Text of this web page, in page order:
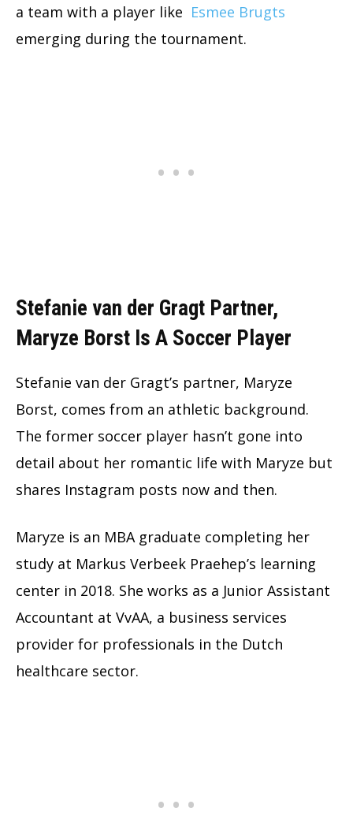
a team with a player like Esmee Brugts
emerging during the tournament.
Stefanie van der Gragt Partner,
Maryze Borst Is A Soccer Player
Stefanie van der Gragt’s partner, Maryze
Borst, comes from an athletic background.
The former soccer player hasn’t gone into
detail about her romantic life with Maryze but
shares Instagram posts now and then.
Maryze is an MBA graduate completing her
study at Markus Verbeek Praehep’s learning
center in 2018. She works as a Junior Assistant
Accountant at VvAA, a business services
provider for professionals in the Dutch
healthcare sector.